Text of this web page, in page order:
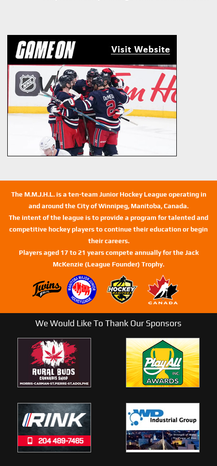
The M.M.J.H.L. is a ten-team Junior Hockey League operating in
and around the City of Winnipeg, Manitoba, Canada.
The intent of the league is to provide a program for talented and
competitive hockey players to continue their education or begin
their careers.
Players aged 17 to 21 years compete annually for the Jack
McKenzie (League Founder) Trophy.
We Would Like To Thank Our Sponsors